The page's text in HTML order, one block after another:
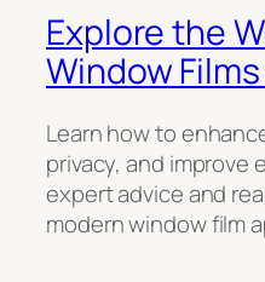
Explore the
Window
Learn how to
privacy, and
expert advice and
modern window film